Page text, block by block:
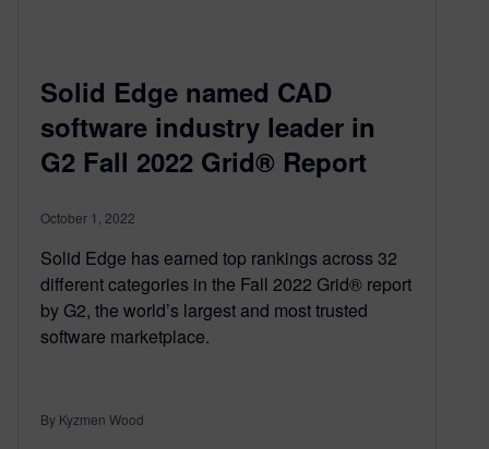
Solid Edge named CAD
software industry leader in
G2 Fall 2022 Grid® Report
October 1, 2022
Solid Edge has earned top rankings across 32
different categories in the Fall 2022 Grid® report
by G2, the world’s largest and most trusted
software marketplace.
By Kyzmen Wood